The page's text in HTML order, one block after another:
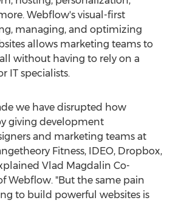
Webflow's visual-first
managing, and optimizing
allows marketing teams to
without having to rely on a
IT specialists.
we have disrupted how
giving development
and marketing teams at
Fitness, IDEO, Dropbox,
Vlad Magdalin Co-
Webflow. "But the same pain
to build powerful websites is